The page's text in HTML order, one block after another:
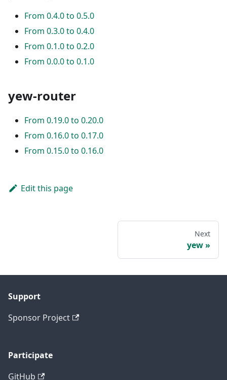
From 0.4.0 to 0.5.0
From 0.3.0 to 0.4.0
From 0.1.0 to 0.2.0
From 0.0.0 to 0.1.0
yew-router
From 0.19.0 to 0.20.0
From 0.16.0 to 0.17.0
From 0.15.0 to 0.16.0
Edit this page
Next
yew
Support
Sponsor Project
Participate
GitHub